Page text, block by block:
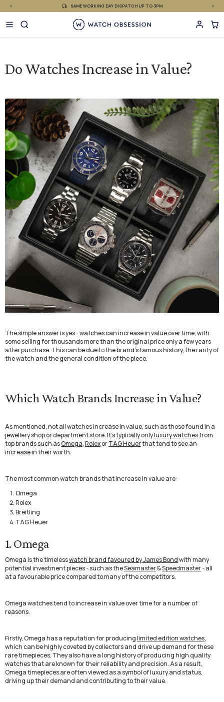
Skip
content
SAME WORKING DAY DISPATCH UP TO 3PM
Do Watches Increase in Value?
The simple answer is yes -watchescan increase in value over time, with
some selling for thousands more than the original price only a few years
after purchase. This can be due to the brand’s famous history, the rarity of
the watch and the general condition of the piece.
Which Watch Brands Increase in Value?
As mentioned, not all watches increase in value, such as those found in a
jewellery shop or department store. It’s typically onlyluxury watchesfrom
top brands such asOmega,RolexorTAG Heuerthat tend to see an
increase in their worth.
The most common watch brands that increase in value are:
Omega
Rolex
Breitling
TAG Heuer
1. Omega
Omega is the timelesswatch brand favoured by James Bondwith many
potential investment pieces - such as theSeamaster&Speedmaster- all
at a favourable price compared to many of the competitors.
Omega watches tend to increase in value over time for a number of
reasons.
Firstly, Omega has a reputation for producinglimited edition watches,
which can be highly coveted by collectors and drive up demand for these
rare timepieces. They also have a long history of producing high quality
watches that are known for their reliability and precision. As a result,
Omega timepieces are often viewed as a symbol of luxury and status,
driving up their demand and contributing to their value.